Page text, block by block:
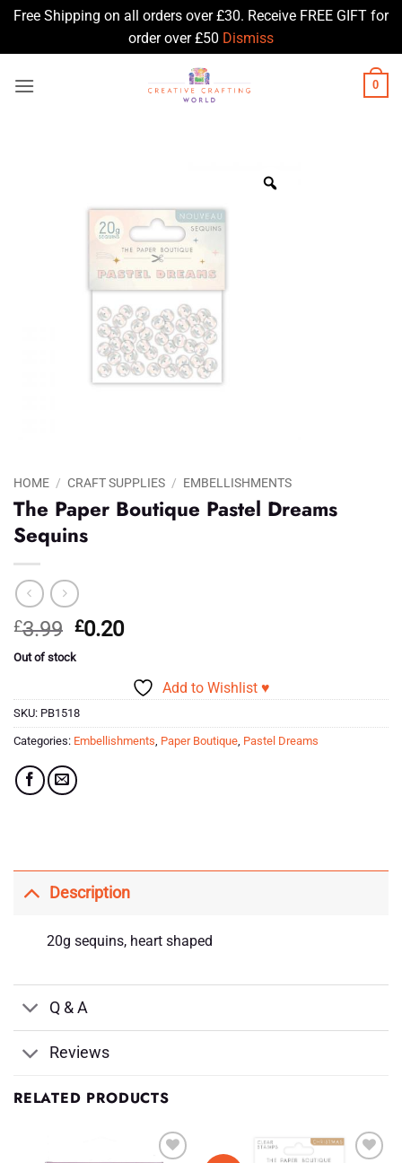
Free Shipping on all orders over £30. Receive FREE GIFT for
order over £50 Dismiss
0
HOME / CRAFT SUPPLIES / EMBELLISHMENTS
The Paper Boutique Pastel Dreams
Sequins
£3.99 Original
price
£3.99.
£0.20Current
£0.20.
Out of stock
Add to Wishlist ♥
SKU: PB1518
Categories: Embellishments Paper Boutique Pastel Dreams
Description
20g sequins, heart shaped
Q & A
Reviews
RELATED PRODUCTS